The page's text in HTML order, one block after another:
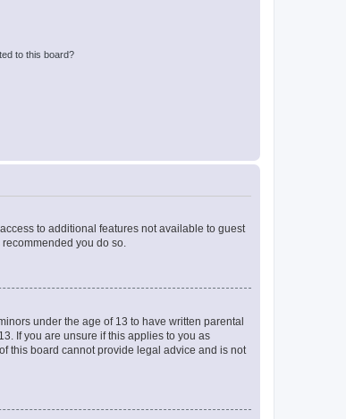
to this board?
to additional features not available to guest
you do so.
under the age of 13 to have written parental
If you are unsure if this applies to you as
this board cannot provide legal advice and is not